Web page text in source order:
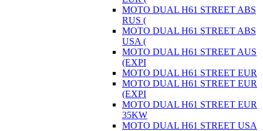
MOTO DUAL H61 STREET ABS
RUS (
MOTO DUAL H61 STREET ABS
USA (
MOTO DUAL H61 STREET AUS
(EXPI
MOTO DUAL H61 STREET EUR
MOTO DUAL H61 STREET EUR
(EXPI
MOTO DUAL H61 STREET EUR
35KW
MOTO DUAL H61 STREET USA